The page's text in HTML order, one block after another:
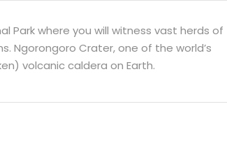
Park where you will witness vast herds of
Ngorongoro Crater, one of the world’s
volcanic caldera on Earth.